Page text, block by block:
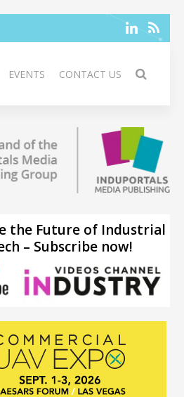
EVENTS CONTACT US
the Future of Industrial
– Subscribe now!